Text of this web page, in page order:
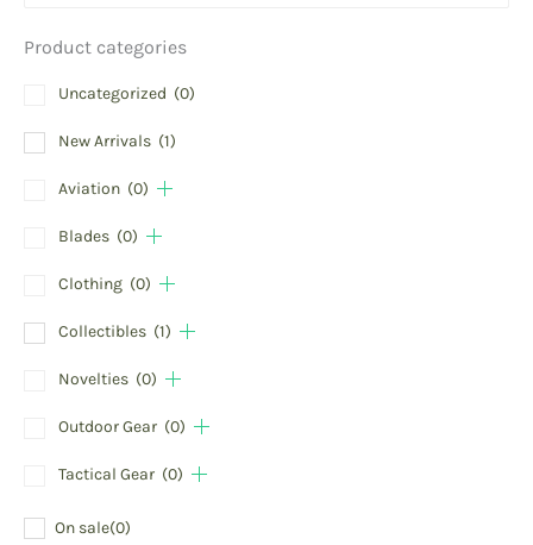
Product categories
Uncategorized (0)
New Arrivals (1)
Aviation (0)
Blades (0)
Clothing (0)
Collectibles (1)
Novelties (0)
Outdoor Gear (0)
Tactical Gear (0)
On sale(0)